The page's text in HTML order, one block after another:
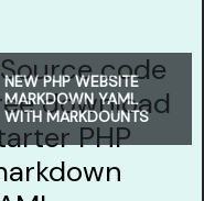
NEW PHP WEBSITE
MARKDOWN YAML
WITH MARKDOUNTS